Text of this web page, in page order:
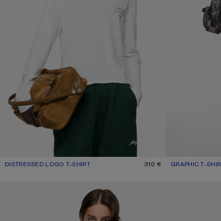
DISTRESSED LOGO T-SHIRT
CURRENT COLOUR: OFF WHITE
PRICE: 310 €. 310 € GRAPHIC T-
CURRENT
PRICE: 320 €.